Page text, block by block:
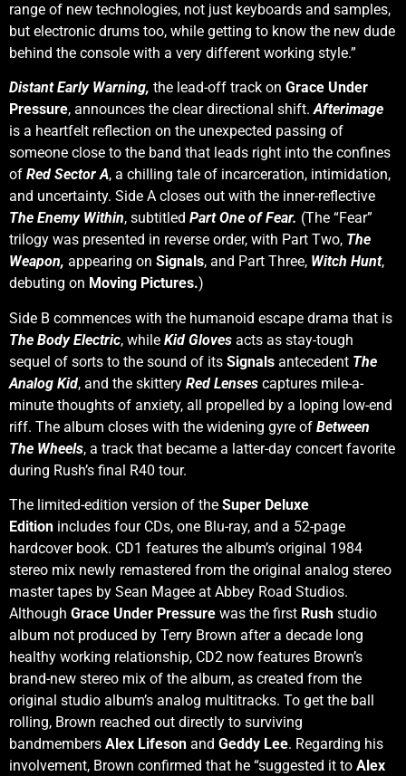
range of new technologies, not just keyboards and samples,
but electronic drums too, while getting to know the new dude
behind the console with a very different working style.”
Distant Early Warning, the lead-off track on Grace Under
Pressure, announces the clear directional shift.Afterimage
is a heartfelt reflection on the unexpected passing of
someone close to the band that leads right into the confines
of Red Sector A, a chilling tale of incarceration, intimidation,
and uncertainty. Side A closes out with the inner-reflective
The Enemy Within, subtitled Part One of Fear. (The “Fear”
trilogy was presented in reverse order, with Part Two, The
Weapon, appearing on Signals, and Part Three, Witch Hunt,
debuting on Moving Pictures.)
Side B commences with the humanoid escape drama that is
The Body Electric, while Kid Gloves acts as stay-tough
sequel of sorts to the sound of its Signals antecedent The
Analog Kid, and the skittery Red Lenses captures mile-a-
minute thoughts of anxiety, all propelled by a loping low-end
riff. The album closes with the widening gyre of Between
The Wheels, a track that became a latter-day concert favorite
during Rush’s final R40 tour.
The limited-edition version of the Super Deluxe
Edition includes four CDs, one Blu-ray, and a 52-page
hardcover book. CD1 features the album’s original 1984
stereo mix newly remastered from the original analog stereo
master tapes by Sean Magee at Abbey Road Studios.
Although Grace Under Pressure was the first Rush studio
album not produced by Terry Brown after a decade long
healthy working relationship, CD2 now features Brown’s
brand-new stereo mix of the album, as created from the
original studio album’s analog multitracks. To get the ball
rolling, Brown reached out directly to surviving
bandmembers Alex Lifeson and Geddy Lee. Regarding his
involvement, Brown confirmed that he “suggested it to Alex